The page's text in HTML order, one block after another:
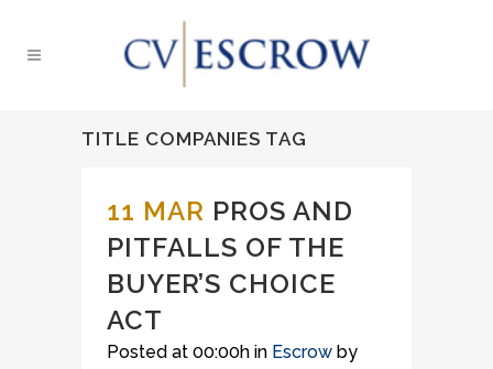
TITLE COMPANIES TAG
11 MAR PROS AND
PITFALLS OF THE
BUYER’S CHOICE
ACT
Posted at 00:00h in Escrow by